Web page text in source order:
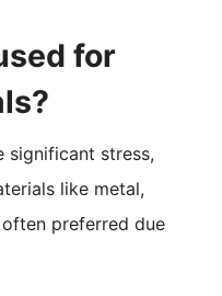
for
significant stress,
like metal,
preferred due